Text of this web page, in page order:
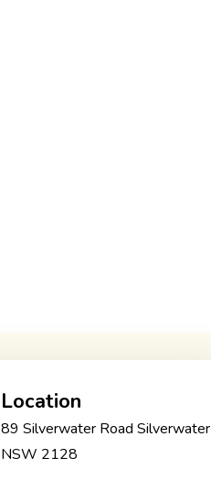
Location
89 Silverwater Road Silverwater
NSW 2128